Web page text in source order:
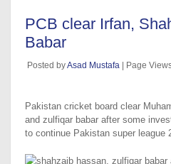
PCB clear Irfan,
Babar
Posted byAsad Mustafa | Page
Pakistan cricket board clear
and zulfiqar babar after some
to continue Pakistan super league